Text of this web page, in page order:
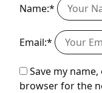
Name:*
Email:*
Save my
browser for the